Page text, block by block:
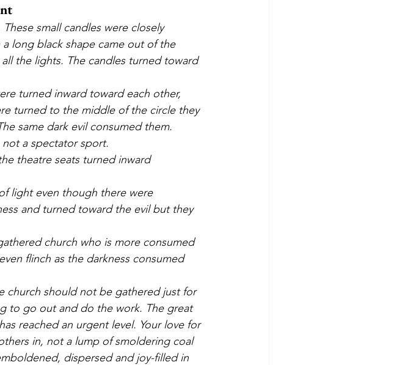
small candles were closely
long black shape came out of the
the lights. The candles turned toward
turned inward toward each other,
turned to the middle of the circle they
same dark evil consumed them.
not a spectator sport.
theatre seats turned inward
light even though there were
and turned toward the evil but they
church who is more consumed
flinch as the darkness consumed
church should not be gathered just for
to go out and do the work. The great
reached an urgent level. Your love for
in, not a lump of smoldering coal
dispersed and joy-filled in